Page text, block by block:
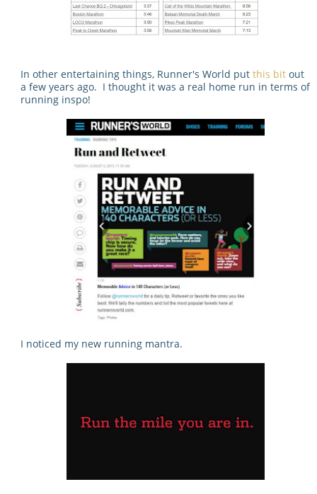
In other entertaining things, Runner's World put this bitout
a few years ago. I thought it was a real home run in terms of
running inspo!
I noticed my new running mantra.